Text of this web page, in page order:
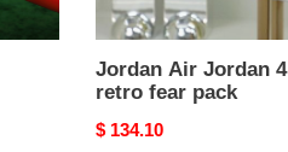
Jordan Air Jordan 4
retro fear pack
Original
$ 134.10